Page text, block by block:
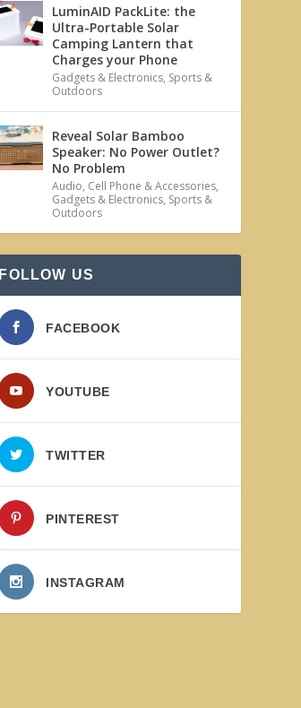
LuminAID PackLite: the
Ultra-Portable Solar
Camping Lantern that
Charges your Phone
Gadgets & Electronics, Sports &
Outdoors
Reveal Solar Bamboo
Speaker: No Power Outlet?
No Problem
Audio, Cell Phone & Accessories,
Gadgets & Electronics, Sports &
Outdoors
FOLLOW US
FACEBOOK
YOUTUBE
TWITTER
PINTEREST
INSTAGRAM